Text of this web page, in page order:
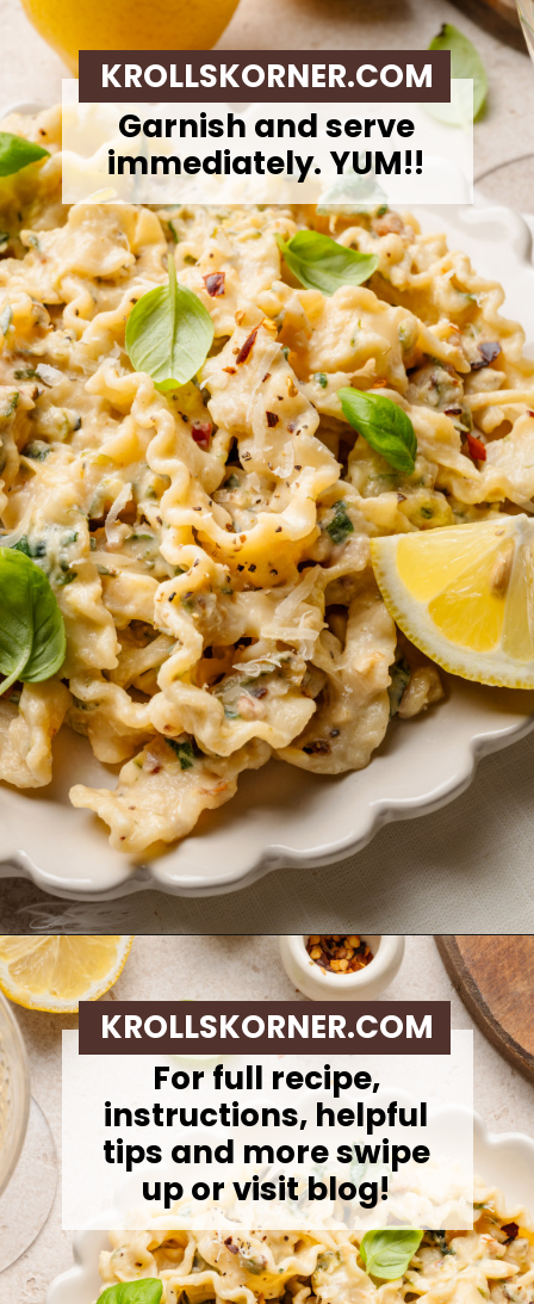
https://krollskorner.com/ingredient/pasta/zucchini-lemon-pasta/
Garnish and serve
immediately. YUM!!
KROLLSKORNER.COM
Opening https://krollskorner.com/ingredient/pasta/zucchini-lemon-pasta/
For full recipe,
instructions, helpful
tips and more swipe
up or visit blog!
KROLLSKORNER.COM